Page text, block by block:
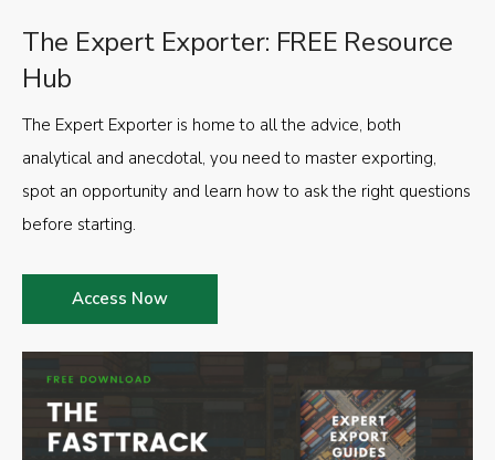
The Expert Exporter: FREE Resource
Hub
The Expert Exporter is home to all the advice, both
analytical and anecdotal, you need to master exporting,
spot an opportunity and learn how to ask the right questions
before starting.
Access Now